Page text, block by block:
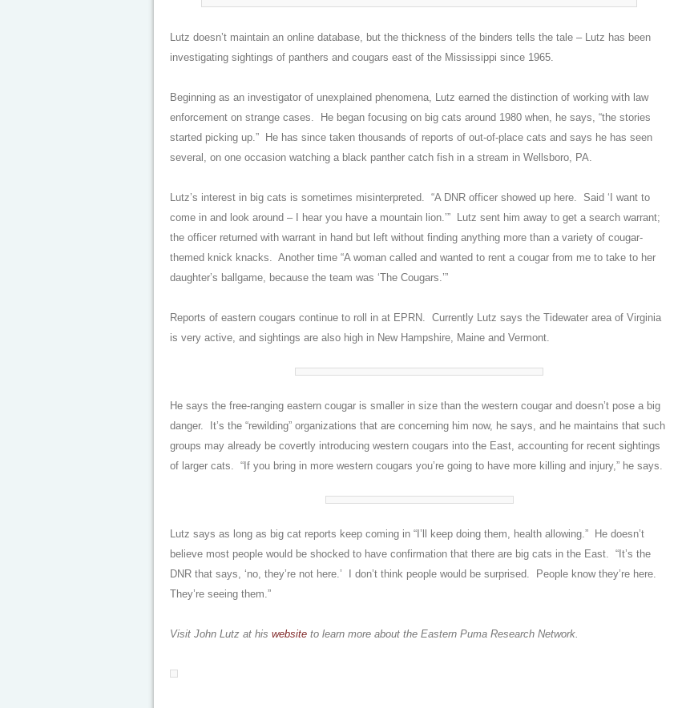
Lutz doesn’t maintain an online database, but the thickness of the binders tells the tale – Lutz has been
investigating sightings of panthers and cougars east of the Mississippi since 1965.
Beginning as an investigator of unexplained phenomena, Lutz earned the distinction of working with law
enforcement on strange cases. He began focusing on big cats around 1980 when, he says, “the stories
started picking up.” He has since taken thousands of reports of out-of-place cats and says he has seen
several, on one occasion watching a black panther catch fish in a stream in Wellsboro, PA.
Lutz’s interest in big cats is sometimes misinterpreted. “A DNR officer showed up here. Said ‘I want to
come in and look around – I hear you have a mountain lion.’” Lutz sent him away to get a search warrant;
the officer returned with warrant in hand but left without finding anything more than a variety of cougar-
themed knick knacks. Another time “A woman called and wanted to rent a cougar from me to take to her
daughter’s ballgame, because the team was ‘The Cougars.’”
Reports of eastern cougars continue to roll in at EPRN. Currently Lutz says the Tidewater area of Virginia
is very active, and sightings are also high in New Hampshire, Maine and Vermont.
He says the free-ranging eastern cougar is smaller in size than the western cougar and doesn’t pose a big
danger. It’s the “rewilding” organizations that are concerning him now, he says, and he maintains that such
groups may already be covertly introducing western cougars into the East, accounting for recent sightings
of larger cats. “If you bring in more western cougars you’re going to have more killing and injury,” he says.
Lutz says as long as big cat reports keep coming in “I’ll keep doing them, health allowing.” He doesn’t
believe most people would be shocked to have confirmation that there are big cats in the East. “It’s the
DNR that says, ‘no, they’re not here.’ I don’t think people would be surprised. People know they’re here.
They’re seeing them.”
Visit John Lutz at his website to learn more about the Eastern Puma Research Network.